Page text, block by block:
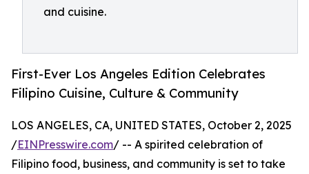
and cuisine.
First-Ever Los Angeles Edition Celebrates
Filipino Cuisine, Culture & Community
LOS ANGELES, CA, UNITED STATES, October 2, 2025
/EINPresswire.com/ -- A spirited celebration of
Filipino food, business, and community is set to take